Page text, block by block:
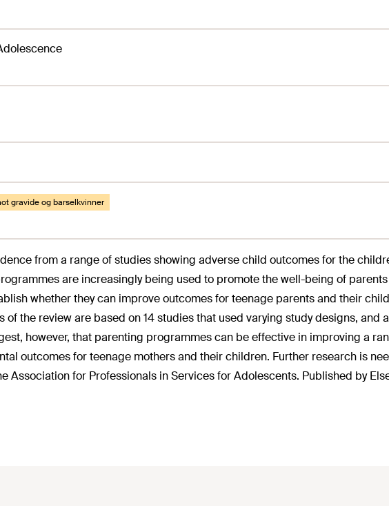
gravide og barselkvinner
from a range of studies showing adverse child outcomes for the
are increasingly being used to promote the well-being of
whether they can improve outcomes for teenage parents and their
of the review are based on 14 studies that used varying study designs, and
however, that parenting programmes can be effective in improving a
outcomes for teenage mothers and their children. Further research is
Association for Professionals in Services for Adolescents. Published by